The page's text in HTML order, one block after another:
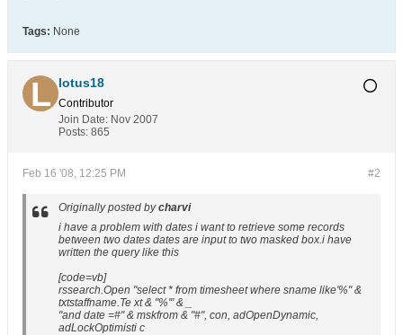
Tags: None
lotus18
Contributor
Join Date: Nov 2007
Posts: 865
#2
Feb 16 '08, 12:25 PM
Originally posted bycharvi
i have a problem with dates i want to retrieve some records
between two dates dates are input to two masked box.i have
written the query like this
[code=vb]
rssearch.Open "select * from timesheet where sname like'%" &
txtstaffname.Te xt & "%'" & _
"and date =#" & mskfrom & "#", con, adOpenDynamic,
adLockOptimisti c